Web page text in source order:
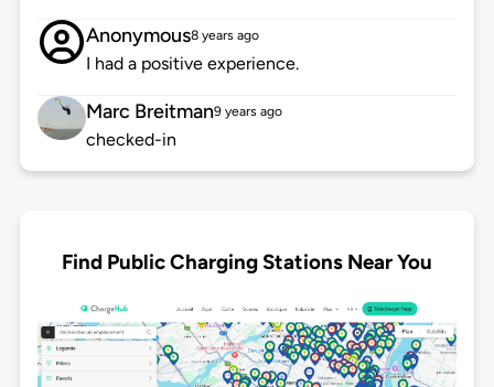
Anonymous8 years ago
I had a positive experience.
Marc Breitman9 years ago
checked-in
Find Public Charging Stations Near You